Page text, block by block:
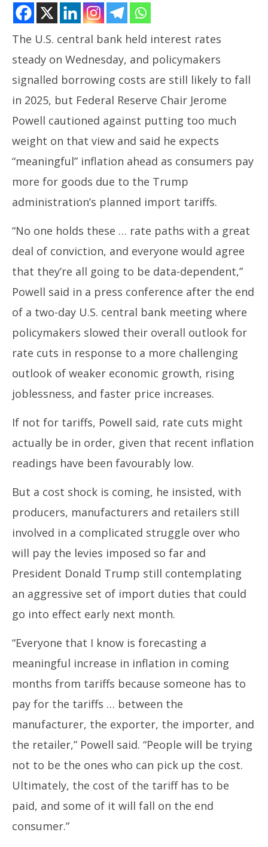
NOW VIEWING
Fed keeps key rates steady; cites ‘meaningful’
inflation, cautious path ahead
June
19,
2025
The U.S. central bank held interest rates
steady on Wednesday, and policymakers
signalled borrowing costs are still likely to fall
in 2025, but Federal Reserve Chair Jerome
Powell cautioned against putting too much
weight on that view and said he expects
“meaningful” inflation ahead as consumers pay
more for goods due to the Trump
administration’s planned import tariffs.
“No one holds these … rate paths with a great
deal of conviction, and everyone would agree
that they’re all going to be data-dependent,”
Powell said in a press conference after the end
of a two-day U.S. central bank meeting where
policymakers slowed their overall outlook for
rate cuts in response to a more challenging
outlook of weaker economic growth, rising
joblessness, and faster price increases.
If not for tariffs, Powell said, rate cuts might
actually be in order, given that recent inflation
readings have been favourably low.
But a cost shock is coming, he insisted, with
producers, manufacturers and retailers still
involved in a complicated struggle over who
will pay the levies imposed so far and
President Donald Trump still contemplating
an aggressive set of import duties that could
go into effect early next month.
“Everyone that I know is forecasting a
meaningful increase in inflation in coming
months from tariffs because someone has to
pay for the tariffs … between the
manufacturer, the exporter, the importer, and
the retailer,” Powell said. “People will be trying
not to be the ones who can pick up the cost.
Ultimately, the cost of the tariff has to be
paid, and some of it will fall on the end
consumer.”